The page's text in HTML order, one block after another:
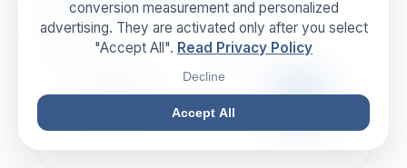
MANUFACTURER
ILLIG
CATEGORY
Lock
99,00 €
conversion measurement and personalized
advertising. They are activated only after you select
"Accept All". Read Privacy Policy
Decline
Accept All